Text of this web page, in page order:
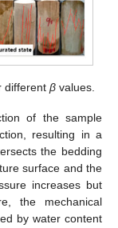
different βvalues.
of the sample
resulting in a
the bedding
surface and the
increases but
the mechanical
by water content